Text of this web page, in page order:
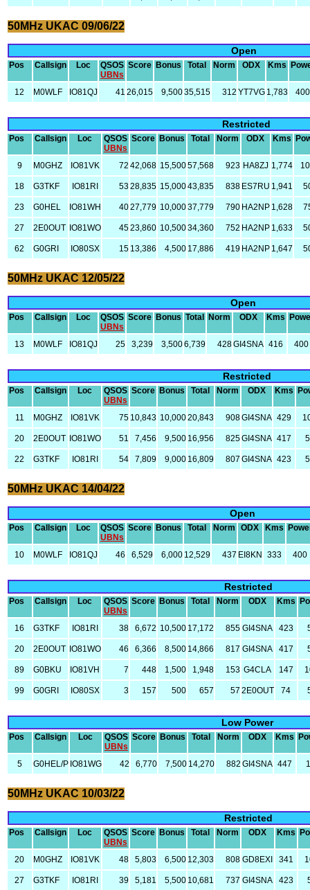
50MHz UKAC 09/06/22
Open
Pos Callsign Loc
QSOS
UBNs
Score Bonus Total Norm ODX Kms
12 M0WLF IO81QJ 41 26,015 9,50035,515 312 YT7VG 1,783 400
Restricted
Pos Callsign Loc
QSOS
UBNs
Score Bonus Total Norm ODX Kms
9 M0GHZ IO81VK 72 42,068 15,50057,568 923 HA8ZJ 1,774
18 G3TKF IO81RI 5328,835 15,00043,835 838 ES7RU 1,941
23 G0HEL IO81WH 4027,779 10,00037,779 790 HA2NP 1,628
27 2E0OUT IO81WO 4523,860 10,50034,360 752 HA2NP 1,633
62 G0GRI IO80SX 15 13,386 4,500 17,886 419 HA2NP 1,647
50MHz UKAC 12/05/22
Open
Pos Callsign Loc
QSOS
UBNs
Score Bonus Total Norm ODX Kms
13 M0WLF IO81QJ 25 3,239 3,5006,739 428GI4SNA 416 400
Restricted
Pos Callsign Loc
QSOS
UBNs
Score Bonus Total Norm ODX Kms
11 M0GHZ IO81VK 75 10,843 10,00020,843 908GI4SNA 429
20 2E0OUT IO81WO 51 7,456 9,500 16,956 825GI4SNA 417
22 G3TKF IO81RI 54 7,809 9,000 16,809 807 GI4SNA 423
50MHz UKAC 14/04/22
Open
Pos Callsign Loc
QSOS
UBNs
Score Bonus Total Norm ODX Kms
10 M0WLF IO81QJ 46 6,529 6,000 12,529 437 EI8KN 333 400
Restricted
Pos Callsign Loc
QSOS
UBNs
Score Bonus Total Norm ODX Kms
16 G3TKF IO81RI 38 6,672 10,500 17,172 855 GI4SNA 423
20 2E0OUT IO81WO 46 6,366 8,500 14,866 817 GI4SNA 417
89 G0BKU IO81VH 7 448 1,500 1,948 153 G4CLA 147
99 G0GRI IO80SX 3 157 500 657 57 2E0OUT 74
Low Power
Pos Callsign Loc
QSOS
UBNs
Score Bonus Total Norm ODX Kms
5 G0HEL/P IO81WG 42 6,770 7,500 14,270 882 GI4SNA 447
50MHz UKAC 10/03/22
Restricted
Pos Callsign Loc
QSOS
UBNs
Score Bonus Total Norm ODX Kms
20 M0GHZ IO81VK 48 5,803 6,500 12,303 808 GD8EXI 341
27 G3TKF IO81RI 39 5,181 5,500 10,681 737 GI4SNA 423